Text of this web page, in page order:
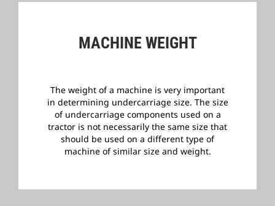
MACHINE WEIGHT
The weight of a machine is very important
in determining undercarriage size. The size
of undercarriage components used on a
tractor is not necessarily the same size that
should be used on a different type of
machine of similar size and weight.